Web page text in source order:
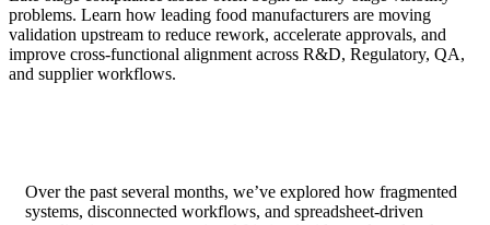
problems. Learn how leading food manufacturers are moving
validation upstream to reduce rework, accelerate approvals, and
improve cross-functional alignment across R&D, Regulatory, QA,
and supplier workflows.
Over the past several months, we’ve explored how fragmented
systems, disconnected workflows, and spreadsheet-driven